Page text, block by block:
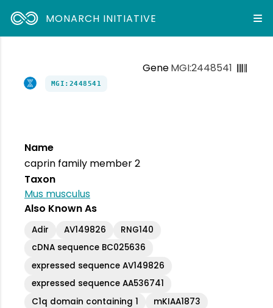
MONARCH INITIATIVE
GeneMGI:2448541
MGI:2448541
Name
caprin family member 2
Taxon
Mus musculus
Also Known As
Adir AV149826
RNG140
cDNA sequence BC025636
expressed sequence AV149826
expressed sequence AA536741
C1q domain containing 1
mKIAA1873